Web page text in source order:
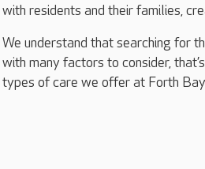
with residents and their families,
We understand that searching for
with many factors to consider,
types of care we offer at Forth